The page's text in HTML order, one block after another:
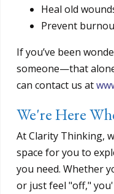
Heal old
Prevent
If you’ve been
someone—that
can contact us at
We're Here
At Clarity Thinking,
space for you to
you need. Whether
or just feel "off,"